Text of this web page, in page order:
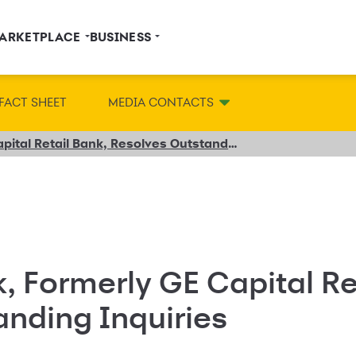
BUSINESS
SHEET MEDIA CONTACTS
Synchrony Bank, Formerly GE Capital Retail Bank, Resolves Outstanding Inquiries
Formerly GE Capital
Inquiries